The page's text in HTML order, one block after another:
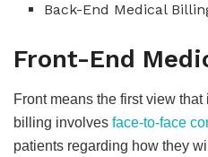
Back-End Medical
Front-End
Front means the first view
billing involves face-to-face
patients regarding how they